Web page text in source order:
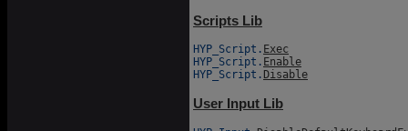
Scripts Lib
HYP_Script. Exec
HYP_Script. Enable
HYP_Script. Disable
User Input Lib